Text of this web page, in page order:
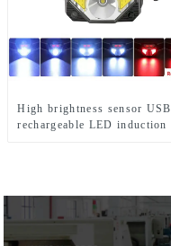
High brightness sensor USB
rechargeable LED induction